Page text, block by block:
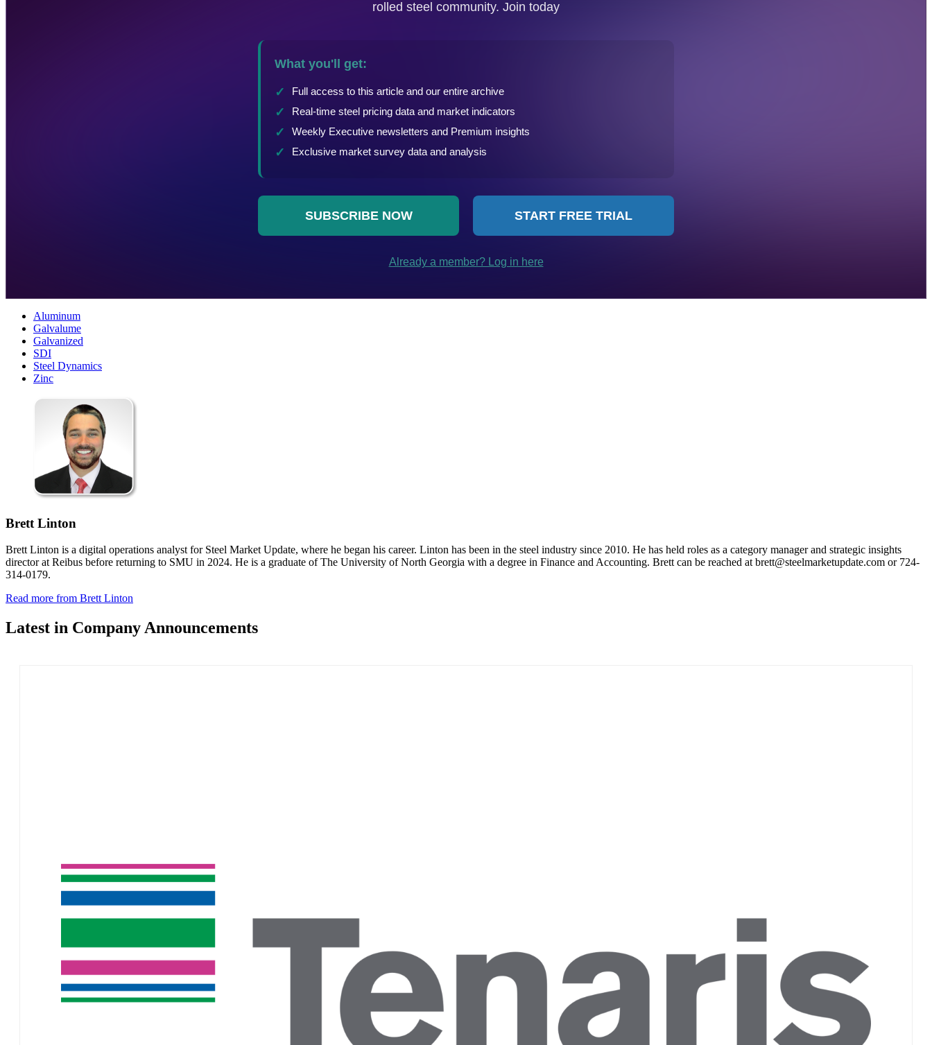
Aluminum
Galvalume
Galvanized
SDI
Steel Dynamics
Zinc
Brett Linton
Brett Linton is a digital operations analyst for Steel Market Update, where he began his career. Linton has been in the steel industry since 2010. He has held roles as a category manager and strategic insights
director at Reibus before returning to SMU in 2024. He is a graduate of The University of North Georgia with a degree in Finance and Accounting. Brett can be reached at brett@steelmarketupdate.com or 724-
314-0179.
Read more from Brett Linton
Latest in Company Announcements